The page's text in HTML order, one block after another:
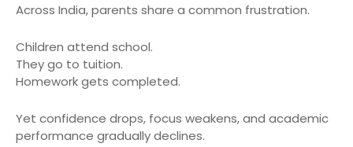
Across India, parents share a common frustration.
Children attend school.
They go to tuition.
Homework gets completed.
Yet confidence drops, focus weakens, and academic
performance gradually declines.